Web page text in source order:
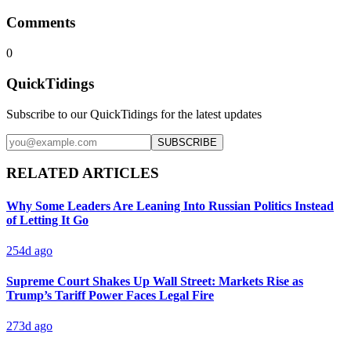
Comments
0
QuickTidings
Subscribe to our QuickTidings for the latest updates
SUBSCRIBE
RELATED ARTICLES
Why Some Leaders Are Leaning Into Russian Politics Instead
of Letting It Go
254d ago
Supreme Court Shakes Up Wall Street: Markets Rise as
Trump’s Tariff Power Faces Legal Fire
273d ago